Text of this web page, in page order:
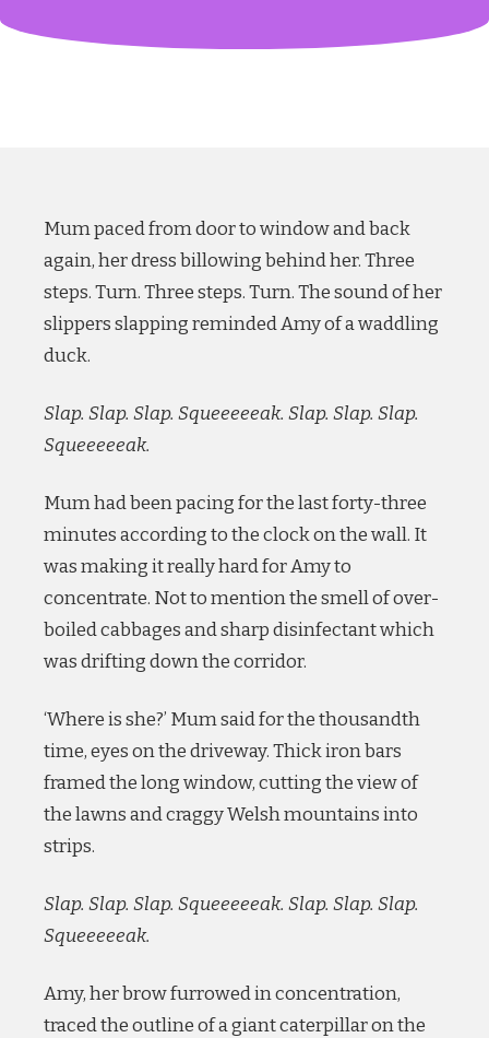
Mum paced from door to window and back
again, her dress billowing behind her. Three
steps. Turn. Three steps. Turn. The sound of her
slippers slapping reminded Amy of a waddling
duck.
Slap. Slap. Slap. Squeeeeeak. Slap. Slap. Slap.
Squeeeeeak.
Mum had been pacing for the last forty-three
minutes according to the clock on the wall. It
was making it really hard for Amy to
concentrate. Not to mention the smell of over-
boiled cabbages and sharp disinfectant which
was drifting down the corridor.
‘Where is she?’ Mum said for the thousandth
time, eyes on the driveway. Thick iron bars
framed the long window, cutting the view of
the lawns and craggy Welsh mountains into
strips.
Slap. Slap. Slap. Squeeeeeak. Slap. Slap. Slap.
Squeeeeeak.
Amy, her brow furrowed in concentration,
traced the outline of a giant caterpillar on the